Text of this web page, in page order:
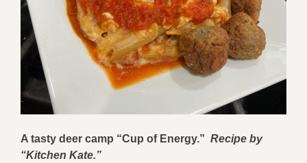
A tasty deer camp “Cup of Energy.” Recipe by
“Kitchen Kate.”